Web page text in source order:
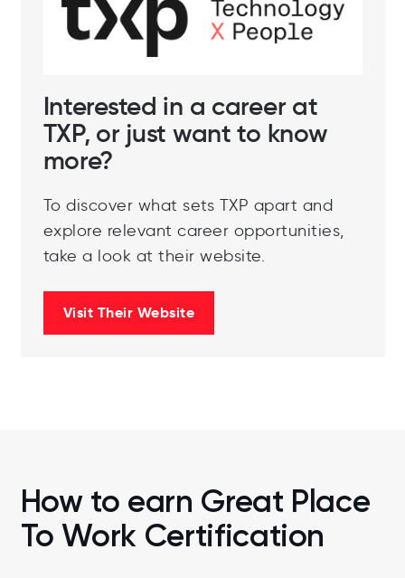
Interested in a career at
TXP, or just want to know
more?
To discover what sets TXP apart and
explore relevant career opportunities,
take a look at their website.
Visit Their Website
How to earn Great Place
To Work Certification